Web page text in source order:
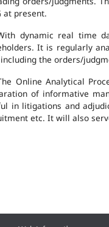
at present.
dynamic real time
It is regularly
the orders/
Online Analytical
of informative
in litigations and
etc. It will also